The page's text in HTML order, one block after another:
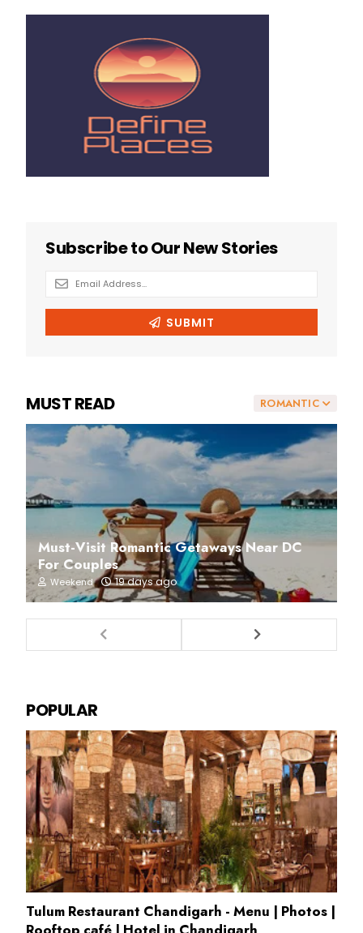
ROMANTIC
MUST READ
Must-Visit Romantic Getaways Near DC
For Couples
Weekend 19 days ago
POPULAR
Tulum Restaurant Chandigarh - Menu | Photos |